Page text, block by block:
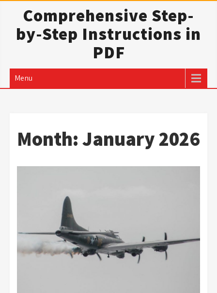
content
Comprehensive Step-
by-Step Instructions in
PDF
Menu
Month:January 2026